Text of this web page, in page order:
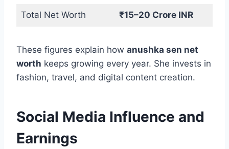
Total Net Worth ₹15–20 Crore INR
These figures explain how anushka sen net
worth keeps growing every year. She invests in
fashion, travel, and digital content creation.
Social Media Influence and
Earnings